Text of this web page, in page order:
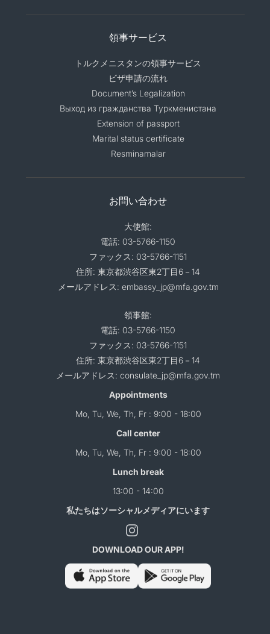
領事サービス
トルクメニスタンの領事サービス
ビザ申請の流れ
Document’s Legalization
Выход из гражданства Туркменистана
Extension of passport
Marital status certificate
Resminamalar
お問い合わせ
大使館:
電話: 03-5766-1150
ファックス: 03-5766-1151
住所: 東京都渋谷区東2丁目6－14
メールアドレス: embassy_jp@mfa.gov.tm
領事館:
電話: 03-5766-1150
ファックス: 03-5766-1151
住所: 東京都渋谷区東2丁目6－14
メールアドレス: consulate_jp@mfa.gov.tm
Appointments
Mo, Tu, We, Th, Fr : 9:00 - 18:00
Call center
Mo, Tu, We, Th, Fr : 9:00 - 18:00
Lunch break
13:00 - 14:00
私たちはソーシャルメディアにいます
DOWNLOAD OUR APP!